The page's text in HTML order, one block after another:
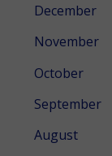
December
November
October
September
August